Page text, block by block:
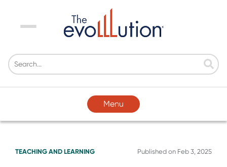
Menu
Menu
TEACHING AND LEARNING Published on Feb 3, 2025